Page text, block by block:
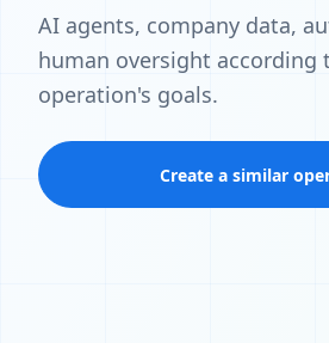
AI agents, company data,
human oversight according
operation's goals.
Create a similar